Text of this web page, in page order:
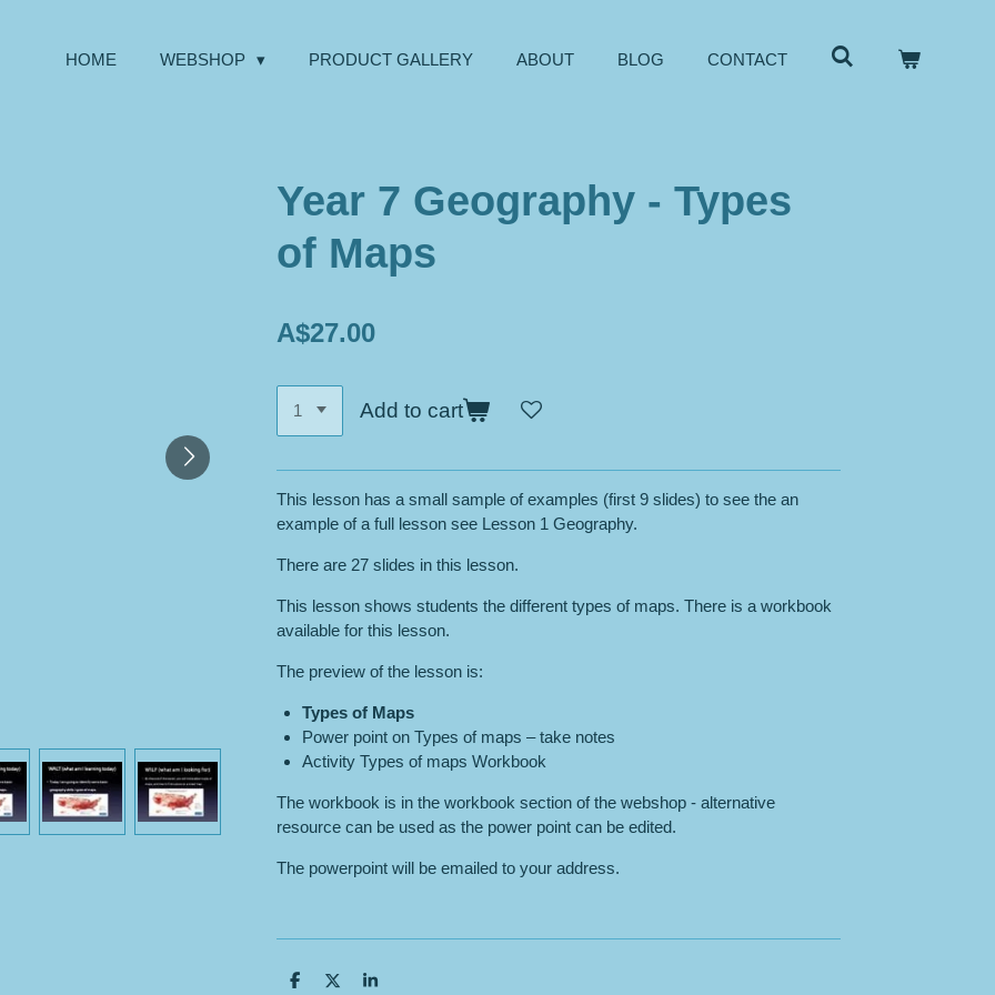
HOME WEBSHOP PRODUCT GALLERY ABOUT BLOG CONTACT
Year 7 Geography - Types
of Maps
A$27.00
Add to cart
This lesson has a small sample of examples (first 9 slides) to see the an
example of a full lesson see Lesson 1 Geography.
There are 27 slides in this lesson.
This lesson shows students the different types of maps. There is a workbook
available for this lesson.
The preview of the lesson is:
Types of Maps
Power point on Types of maps – take notes
Activity Types of maps Workbook
The workbook is in the workbook section of the webshop - alternative
resource can be used as the power point can be edited.
The powerpoint will be emailed to your address.
S
S
S